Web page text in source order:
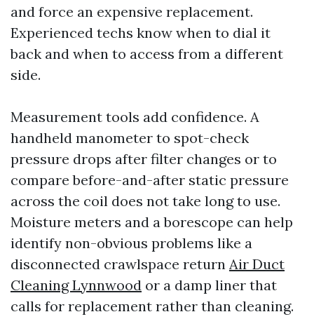
and force an expensive replacement.
Experienced techs know when to dial it
back and when to access from a different
side.
Measurement tools add confidence. A
handheld manometer to spot-check
pressure drops after filter changes or to
compare before-and-after static pressure
across the coil does not take long to use.
Moisture meters and a borescope can help
identify non-obvious problems like a
disconnected crawlspace return Air Duct
Cleaning Lynnwood or a damp liner that
calls for replacement rather than cleaning.